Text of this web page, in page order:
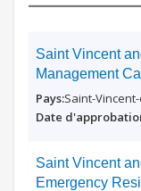
Saint Vincent
Management
Saint-
Saint Vincent
Emergency